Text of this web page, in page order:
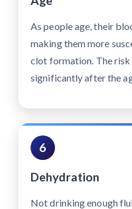
As people age, their
making them more
clot formation. The
significantly after the
6
Dehydration
Not drinking enough